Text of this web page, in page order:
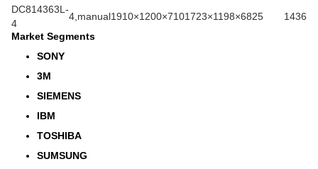
DC814363L-
4
4,manual1910×1200×7101723×1198×6825
1436
Market Segments
SONY
3M
SIEMENS
IBM
TOSHIBA
SUMSUNG